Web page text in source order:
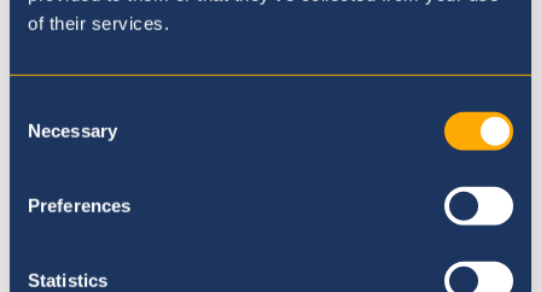
of their services.
Selection
Necessary
Preferences
Statistics
Support